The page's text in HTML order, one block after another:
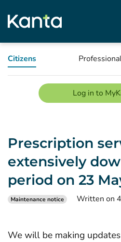
Citizens
Log in to
Prescription
extensively
period on 23
Maintenance notice Written on
We will be making